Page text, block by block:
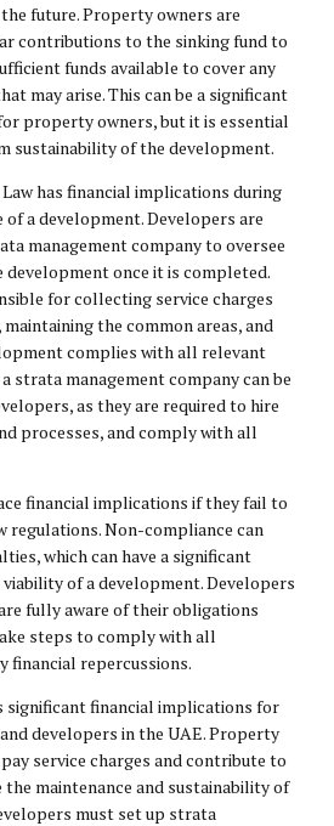
future. Property owners are
contributions to the sinking fund to
funds available to cover any
may arise. This can be a significant
property owners, but it is essential
sustainability of the development.
has financial implications during
a development. Developers are
management company to oversee
development once it is completed.
for collecting service charges
the common areas, and
complies with all relevant
strata management company can be
as they are required to hire
processes, and comply with all
financial implications if they fail to
regulations. Non-compliance can
which can have a significant
of a development. Developers
fully aware of their obligations
steps to comply with all
financial repercussions.
significant financial implications for
developers in the UAE. Property
service charges and contribute to
the maintenance and sustainability of
must set up strata